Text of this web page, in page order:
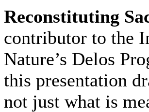
Reconstituting
contributor to the
Nature’s Delos
this presentation
not just what is